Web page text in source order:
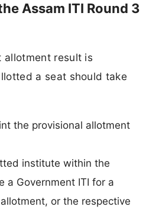
Assam ITI Round 3
allotment result is
a seat should take
the provisional allotment
institute within the
a Government ITI for a
or the respective